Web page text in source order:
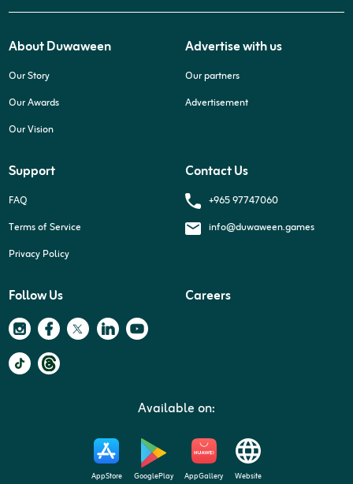
About Duwaween
Our Story
Our Awards
Our Vision
Advertise with us
Our partners
Advertisement
Support
FAQ
Terms of Service
Privacy Policy
Contact Us
+965 97747060
info@duwaween.games
Follow Us Careers
Available on:
AppStore GooglePlay AppGallery Website